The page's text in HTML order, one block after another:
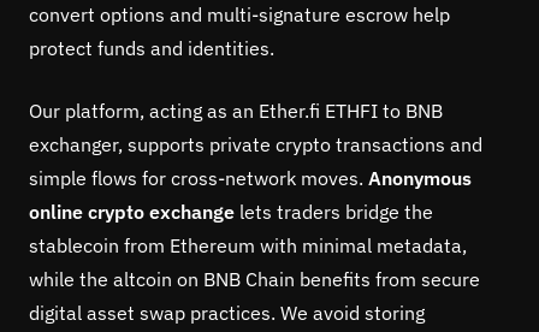
convert options and multi-signature escrow help
protect funds and identities.
Our platform, acting as an Ether.fi ETHFI to BNB
exchanger, supports private crypto transactions and
simple flows for cross-network moves. Anonymous
online crypto exchange lets traders bridge the
stablecoin from Ethereum with minimal metadata,
while the altcoin on BNB Chain benefits from secure
digital asset swap practices. We avoid storing